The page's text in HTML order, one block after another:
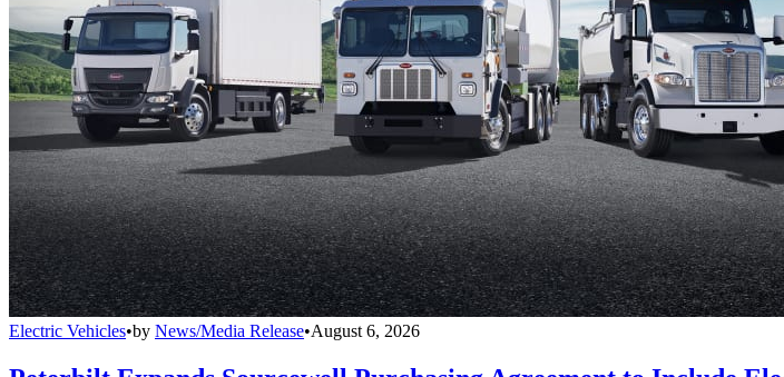
Electric Vehicles•by News/Media Release•August 6, 2026